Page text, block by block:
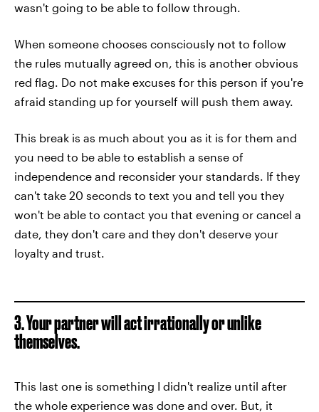
wasn't going to be able to follow through.
When someone chooses consciously not to follow
the rules mutually agreed on, this is another obvious
red flag. Do not make excuses for this person if you're
afraid standing up for yourself will push them away.
This break is as much about you as it is for them and
you need to be able to establish a sense of
independence and reconsider your standards. If they
can't take 20 seconds to text you and tell you they
won't be able to contact you that evening or cancel a
date, they don't care and they don't deserve your
loyalty and trust.
3. Your partner will act irrationally or unlike
themselves.
This last one is something I didn't realize until after
the whole experience was done and over. But, it